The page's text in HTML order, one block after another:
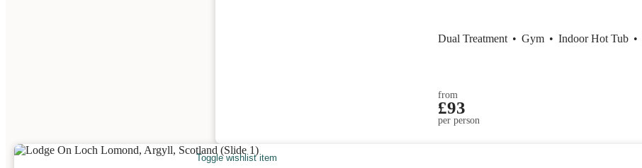
Dual Treatment • Gym • Indoor Hot Tub •
from
£93
per person
Toggle wishlist item